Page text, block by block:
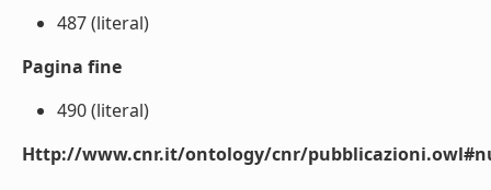
487 (literal)
Pagina fine
490 (literal)
Http://www.cnr.it/ontology/cnr/